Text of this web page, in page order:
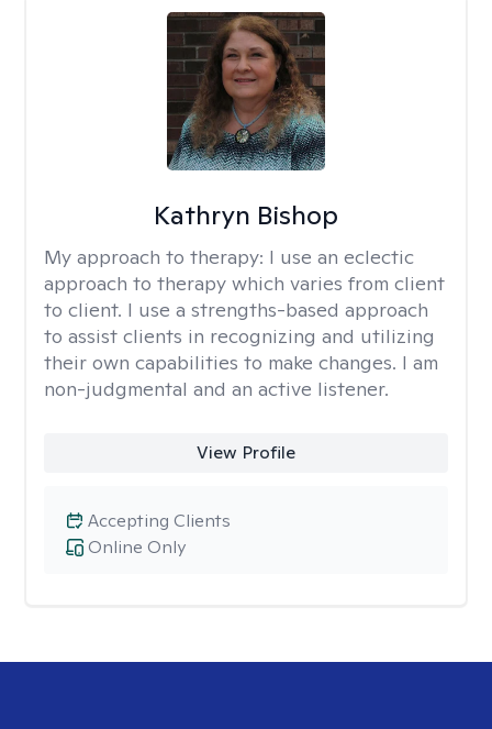
Kathryn Bishop
My approach to therapy: I use an eclectic
approach to therapy which varies from client
to client. I use a strengths-based approach
to assist clients in recognizing and utilizing
their own capabilities to make changes. I am
non-judgmental and an active listener.
View Profile
Online Only
Accepting Clients